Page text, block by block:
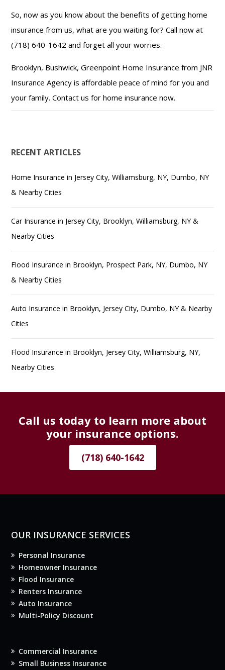
So, now as you know about the benefits of getting home
insurance from us, what are you waiting for? Call now at
(718) 640-1642 and forget all your worries.
Brooklyn, Bushwick, Greenpoint Home Insurance from JNR
Insurance Agency is affordable peace of mind for you and
your family. Contact us for home insurance now.
RECENT ARTICLES
Home Insurance in Jersey City, Williamsburg, NY, Dumbo, NY
& Nearby Cities
Car Insurance in Jersey City, Brooklyn, Williamsburg, NY &
Nearby Cities
Flood Insurance in Brooklyn, Prospect Park, NY, Dumbo, NY
& Nearby Cities
Auto Insurance in Brooklyn, Jersey City, Dumbo, NY & Nearby
Cities
Flood Insurance in Brooklyn, Jersey City, Williamsburg, NY,
Nearby Cities
Call us today to learn more about
your insurance options.
(718) 640-1642
OUR INSURANCE SERVICES
Personal Insurance
Homeowner Insurance
Flood Insurance
Renters Insurance
Auto Insurance
Multi-Policy Discount
Commercial Insurance
Small Business Insurance